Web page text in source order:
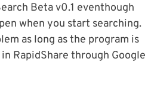
Beta v0.1 eventhough
when you start searching.
as long as the program is
RapidShare through Google